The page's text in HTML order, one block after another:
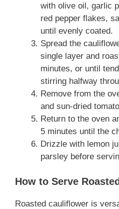
with olive oil, garlic
red pepper flakes,
until evenly coated.
Spread the
single layer and
minutes, or until
stirring halfway
Remove from the
and sun-dried
Return to the oven
5 minutes until the
Drizzle with lemon
parsley before
How to Serve
Roasted cauliflower is